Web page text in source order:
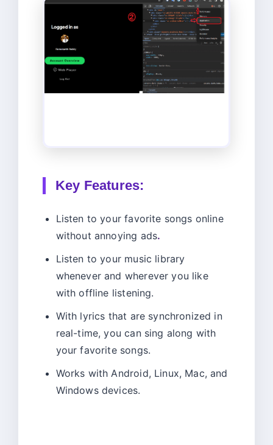
Key Features:
Listen to your favorite songs online
without annoying ads.
Listen to your music library
whenever and wherever you like
with offline listening.
With lyrics that are synchronized in
real-time, you can sing along with
your favorite songs.
Works with Android, Linux, Mac, and
Windows devices.